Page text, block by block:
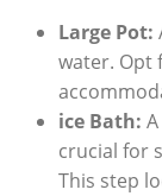
Large Pot:
water. Opt
ice Bath:
crucial for
This step